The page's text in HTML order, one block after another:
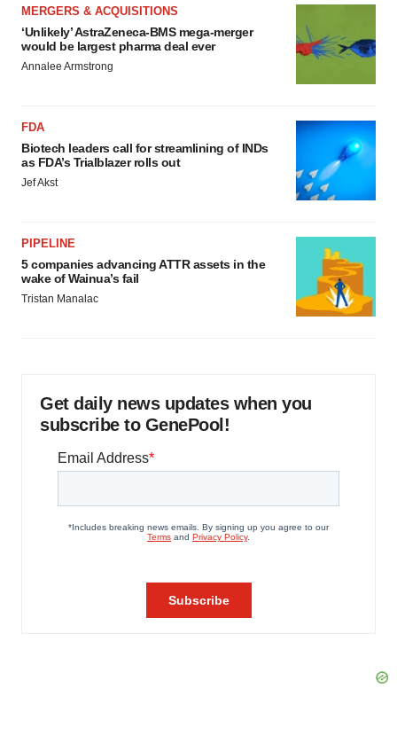
MERGERS & ACQUISITIONS
‘Unlikely’ AstraZeneca-BMS mega-merger
would be largest pharma deal ever
Annalee Armstrong
FDA
Biotech leaders call for streamlining of INDs
as FDA’s Trialblazer rolls out
Jef Akst
PIPELINE
5 companies advancing ATTR assets in the
wake of Wainua’s fail
Tristan Manalac
Get daily news updates when you
subscribe to GenePool!